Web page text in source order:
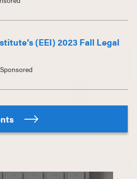
(EEI) 2023 Fall Legal
Sponsored